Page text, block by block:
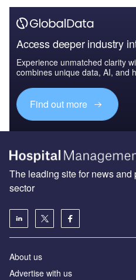
Access deeper industry
Experience unmatched clarity
combines unique data, AI, and
Find out more
The leading site for news
sector
About us
Advertise with us